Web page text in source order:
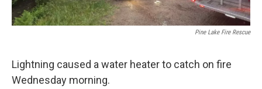
Pine Lake Fire Rescue
Lightning caused a water heater to catch on fire
Wednesday morning.